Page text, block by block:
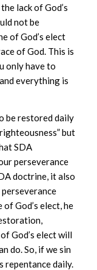
lack of God’s
not be
of God’s elect
of God. This is
only have to
everything is
be restored daily
but
SDA
perseverance
doctrine, it also
God’s elect, he
God’s elect will
do. So, if we sin
repentance daily.